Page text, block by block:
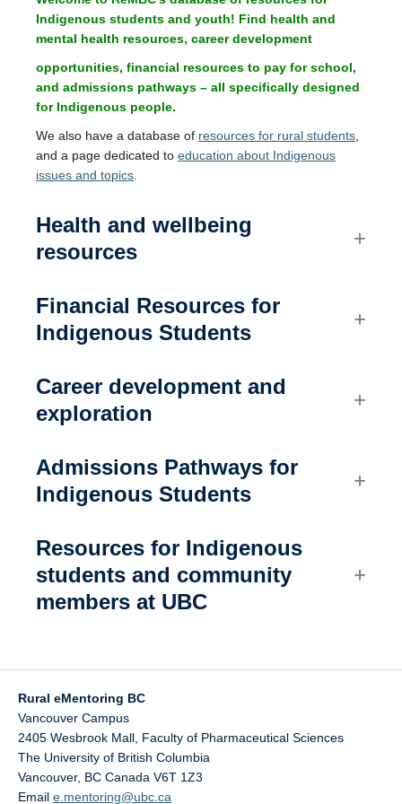
Indigenous students and youth! Find health and
mental health resources, career development
opportunities, financial resources to pay for school,
and admissions pathways – all specifically designed
for Indigenous people.
We also have a database of resources for rural students
and a page dedicated to education about Indigenous
issues and topics
Health and wellbeing
resources
Financial Resources for
Indigenous Students
Career development and
exploration
Admissions Pathways for
Indigenous Students
Resources for Indigenous
students and community
members at UBC
Rural eMentoring BC
Vancouver Campus
2405 Wesbrook Mall, Faculty of Pharmaceutical Sciences
The University of British Columbia
Vancouver, BC Canada V6T 1Z3
Email e.mentoring@ubc.ca